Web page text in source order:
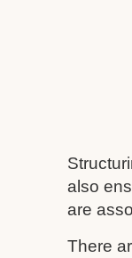
also
are
There